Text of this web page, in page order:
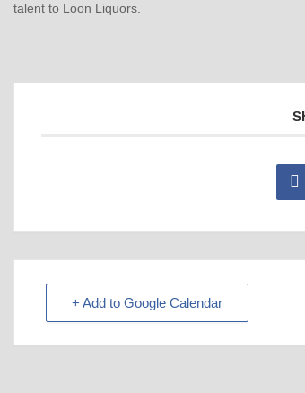
talent to Loon Liquors.
+ Add to Google Calendar